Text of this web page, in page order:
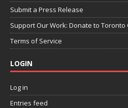
Submit a Press Release
Support Our Work: Donate to Toronto
Terms of Service
LOGIN
Log in
Entries feed